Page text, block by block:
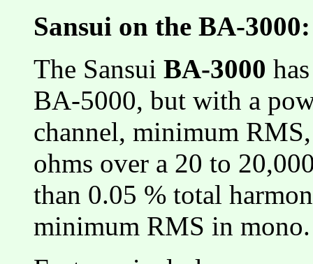
Sansui on the BA-3000:
The Sansui BA-3000
BA-5000, but with a
channel, minimum
ohms over a 20 to
than 0.05 % total
minimum RMS in mono.